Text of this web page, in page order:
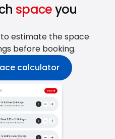
spaceyou
estimate the space
before booking.
calculator